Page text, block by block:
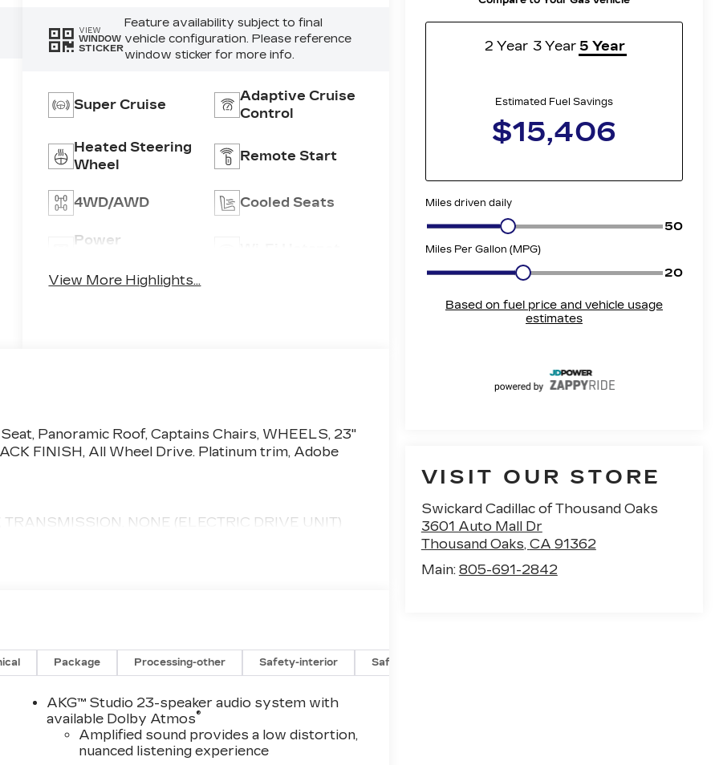
VISIT OUR STORE
Swickard Cadillac of Thousand Oaks
3601 Auto Mall Dr
Thousand Oaks, CA 91362
Main: 805-691-2842
VIEW
WINDOW
STICKER
Feature availability subject to final
vehicle configuration. Please reference
window sticker for more info.
Super Cruise
Adaptive Cruise
Control
Heated Steering
Wheel
Remote Start
4WD/AWD Cooled Seats
Power
View More Highlights...
Panoramic Roof, Captains Chairs, WHEELS, 23"
FINISH, All Wheel Drive. Platinum trim, Adobe
NONE (ELECTRIC DRIVE UNIT)
Package Processing-other Safety-interior Safety-mechanical
AKG™ Studio 23-speaker audio system with
available Dolby Atmos®
Amplified sound provides a low distortion,
nuanced listening experience